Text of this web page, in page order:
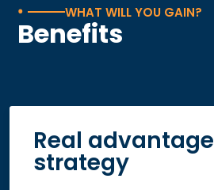
• WHAT WILL YOU GAIN?
Benefits
Real advantage
strategy